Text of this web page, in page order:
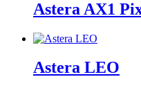
Astera AX1
Astera LEO